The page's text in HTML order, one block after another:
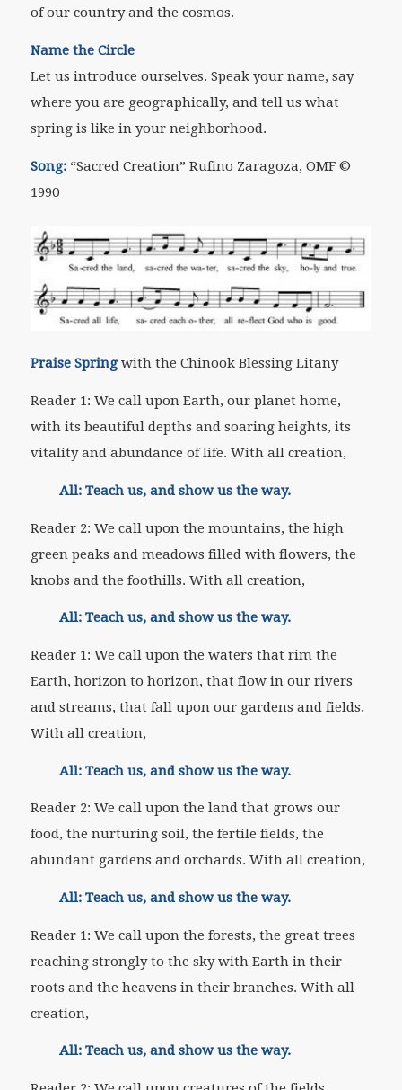
of our country and the cosmos.
Name the Circle
Let us introduce ourselves. Speak your name, say
where you are geographically, and tell us what
spring is like in your neighborhood.
Song: “Sacred Creation” Rufino Zaragoza, OMF ©
1990
Praise Spring with the Chinook Blessing Litany
Reader 1: We call upon Earth, our planet home,
with its beautiful depths and soaring heights, its
vitality and abundance of life. With all creation,
All: Teach us, and show us the way.
Reader 2: We call upon the mountains, the high
green peaks and meadows filled with flowers, the
knobs and the foothills. With all creation,
All: Teach us, and show us the way.
Reader 1: We call upon the waters that rim the
Earth, horizon to horizon, that flow in our rivers
and streams, that fall upon our gardens and fields.
With all creation,
All: Teach us, and show us the way.
Reader 2: We call upon the land that grows our
food, the nurturing soil, the fertile fields, the
abundant gardens and orchards. With all creation,
All: Teach us, and show us the way.
Reader 1: We call upon the forests, the great trees
reaching strongly to the sky with Earth in their
roots and the heavens in their branches. With all
creation,
All: Teach us, and show us the way.